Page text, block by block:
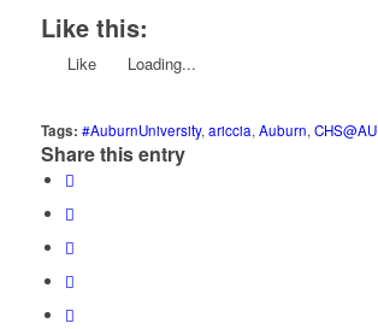
Like this:
Like Loading...
Tags: #AuburnUniversity, ariccia, Auburn, CHS@AU
Share this entry